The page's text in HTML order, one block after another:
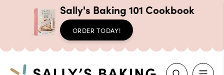
Sally's Baking 101 Cookbook
ORDER TODAY!